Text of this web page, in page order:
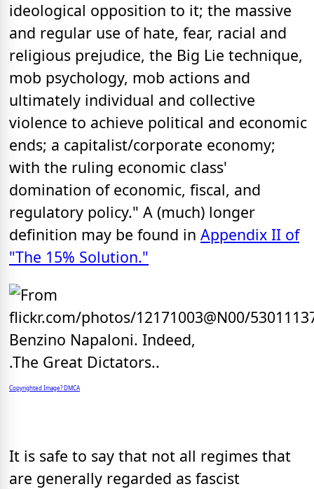
ideological opposition to it; the massive
and regular use of hate, fear, racial and
religious prejudice, the Big Lie technique,
mob psychology, mob actions and
ultimately individual and collective
violence to achieve political and economic
ends; a capitalist/corporate economy;
with the ruling economic class'
domination of economic, fiscal, and
regulatory policy." A (much) longer
definition may be found in Appendix II of
"The 15% Solution."
Copyrighted Image? DMCA
It is safe to say that not all regimes that
are generally regarded as fascist